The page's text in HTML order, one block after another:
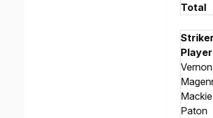
Total
Player
Vernon
Mackie
Paton